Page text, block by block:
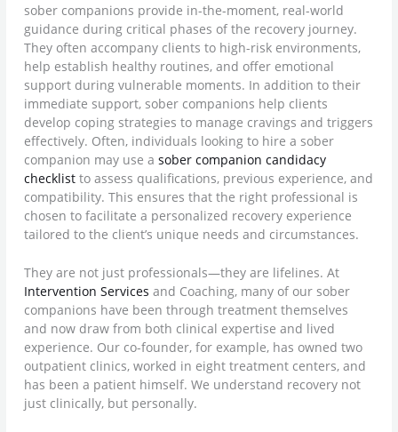
sober companions provide in-the-moment, real-world
guidance during critical phases of the recovery journey.
They often accompany clients to high-risk environments,
help establish healthy routines, and offer emotional
support during vulnerable moments. In addition to their
immediate support, sober companions help clients
develop coping strategies to manage cravings and triggers
effectively. Often, individuals looking to hire a sober
companion may use asober companion candidacy
checklist to assess qualifications, previous experience, and
compatibility. This ensures that the right professional is
chosen to facilitate a personalized recovery experience
tailored to the client’s unique needs and circumstances.
They are not just professionals—they are lifelines. At
Intervention Services and Coaching, many of our sober
companions have been through treatment themselves
and now draw from both clinical expertise and lived
experience. Our co-founder, for example, has owned two
outpatient clinics, worked in eight treatment centers, and
has been a patient himself. We understand recovery not
just clinically, but personally.